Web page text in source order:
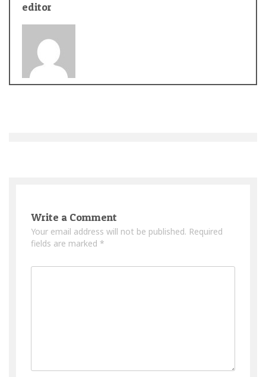
editor
Write a Comment
Your email address will not be published. Required
fields are marked *